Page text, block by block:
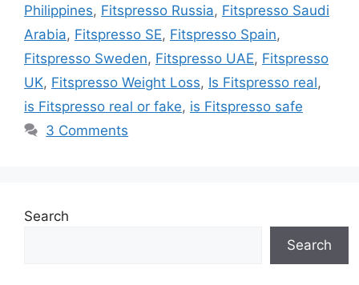
Philippines, Fitspresso Russia, Fitspresso Saudi
Arabia, Fitspresso SE, Fitspresso Spain,
Fitspresso Sweden, Fitspresso UAE, Fitspresso
UK, Fitspresso Weight Loss, Is Fitspresso real,
is Fitspresso real or fake, is Fitspresso safe
3 Comments
Search
Search